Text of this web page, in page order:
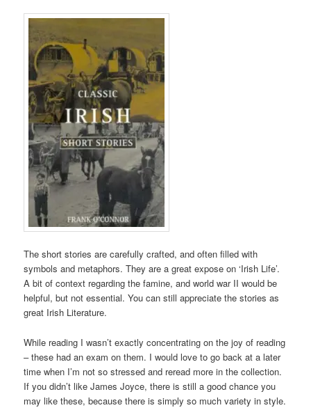
The short stories are carefully crafted, and often filled with
symbols and metaphors. They are a great expose on ‘Irish Life’.
A bit of context regarding the famine, and world war II would be
helpful, but not essential. You can still appreciate the stories as
great Irish Literature.
While reading I wasn’t exactly concentrating on the joy of reading
– these had an exam on them. I would love to go back at a later
time when I’m not so stressed and reread more in the collection.
If you didn’t like James Joyce, there is still a good chance you
may like these, because there is simply so much variety in style.